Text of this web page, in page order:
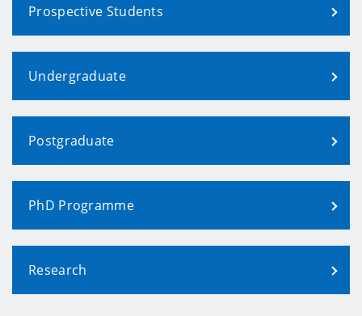
Prospective Students
Undergraduate
Postgraduate
PhD Programme
Research